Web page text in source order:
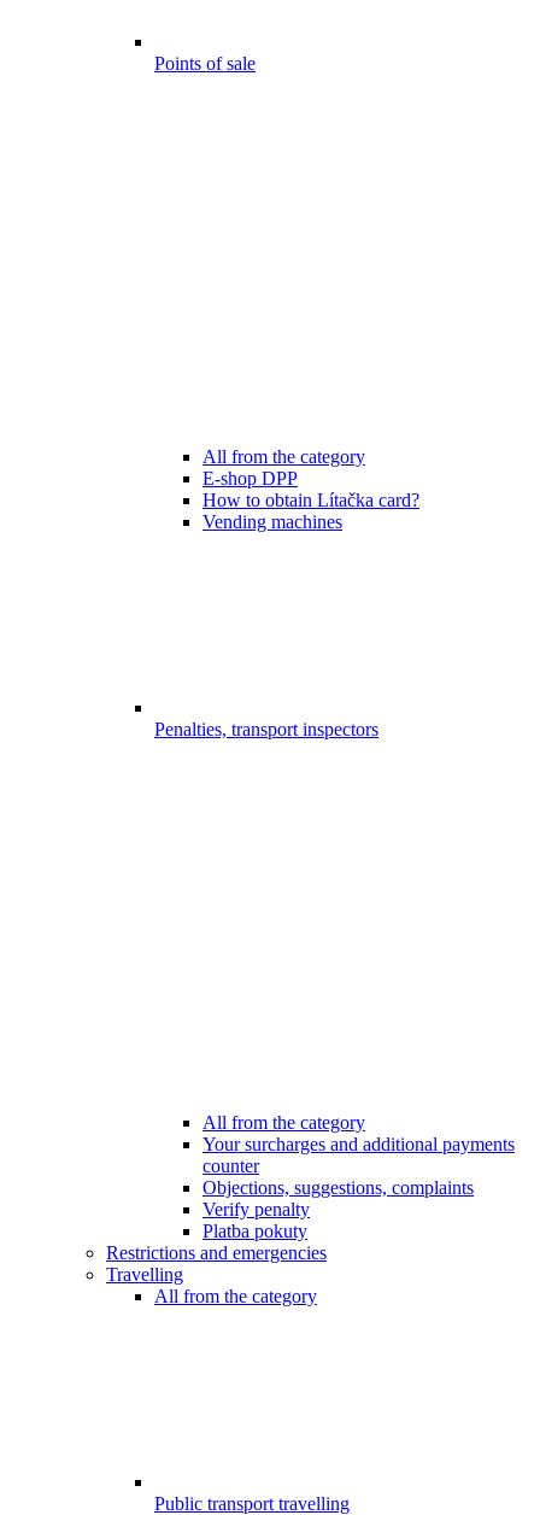
Points of sale
All from the category
E-shop DPP
How to obtain Lítačka card?
Vending machines
Penalties, transport inspectors
All from the category
Your surcharges and additional payments
counter
Objections, suggestions, complaints
Verify penalty
Platba pokuty
Restrictions and emergencies
Travelling
All from the category
Public transport travelling